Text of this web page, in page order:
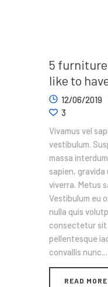
5
like to
12/06/2019
3
Vivamus vel
vestibulum.
massa
sapien, gravida
viverra. Metus
Vestibulum eu
nulla quis
consectetur sit
pellentesque
convallis
READ MORE